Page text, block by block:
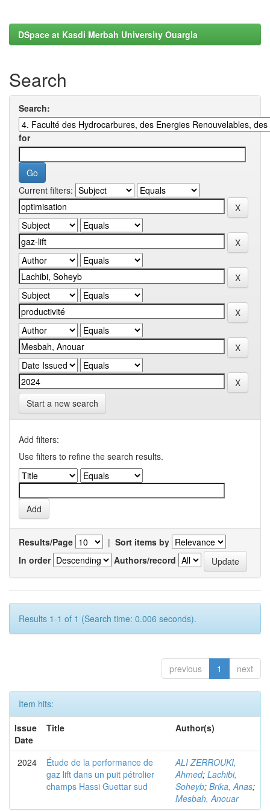
DSpace at Kasdi Merbah University Ouargla
Search
Search:
for
Current filters:
Start a new search
Add filters:
Use filters to refine the search results.
Results/Page | Sort items by
In order
Authors/record
Results 1-1 of 1 (Search time: 0.006 seconds).
previous 1 next
Item hits:
Issue
Date
Title Author(s)
2024
Étude de la performance de
gaz lift dans un puit pétrolier
champs Hassi Guettar sud
ALI ZERROUKI,
Ahmed; Lachibi,
Soheyb; Brika, Anas;
Mesbah, Anouar